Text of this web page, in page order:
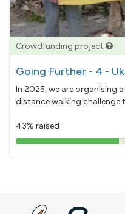
Crowdfunding project
Going Further - 4 -
In 2025, we are organising
distance walking challenge
43% raised
43%